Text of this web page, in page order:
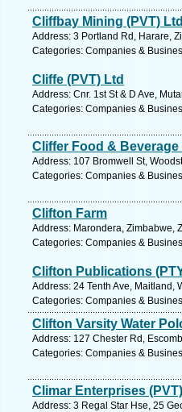
Cliffbay Mining (PVT) Ltd
Address: 3 Portland Rd, Harare,
Categories: Companies &
Cliffe (PVT) Ltd
Address: Cnr. 1st St & D Ave,
Categories: Companies &
Cliffer Food & Beverage
Address: 107 Bromwell St,
Categories: Companies &
Clifton Farm
Address: Marondera, Zimbabwe,
Categories: Companies &
Clifton Publications
Address: 24 Tenth Ave, Maitland,
Categories: Companies &
Clifton Varsity Water
Address: 127 Chester Rd,
Categories: Companies &
Climar Enterprises
Address: 3 Regal Star Hse, 25